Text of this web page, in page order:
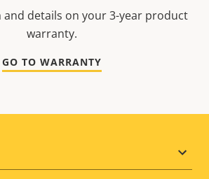
details on your 3-year product
warranty.
GO TO WARRANTY